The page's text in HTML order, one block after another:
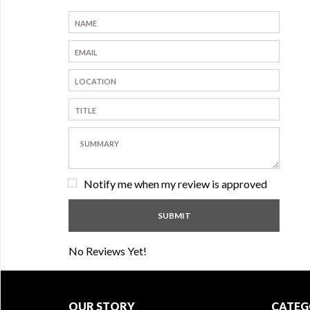
Notify me when my review is approved
No Reviews Yet!
OUR STORY